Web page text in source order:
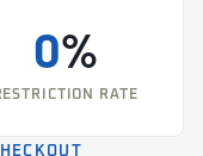
0%
RATE